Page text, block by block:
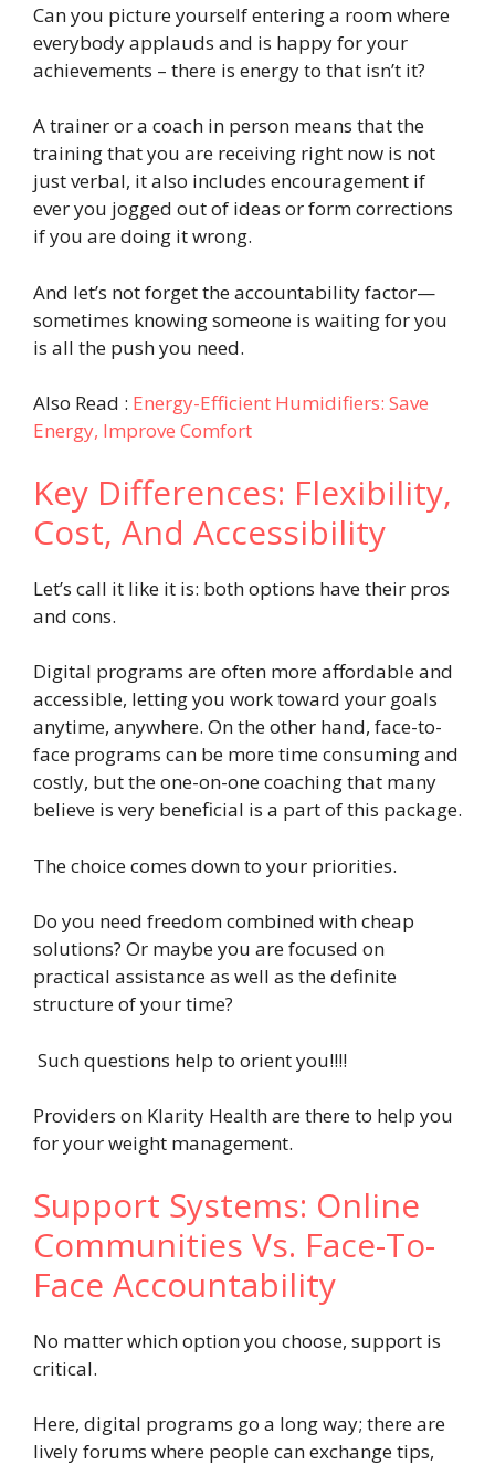
Can you picture yourself entering a room where
everybody applauds and is happy for your
achievements – there is energy to that isn’t it?
A trainer or a coach in person means that the
training that you are receiving right now is not
just verbal, it also includes encouragement if
ever you jogged out of ideas or form corrections
if you are doing it wrong.
And let’s not forget the accountability factor—
sometimes knowing someone is waiting for you
is all the push you need.
Also Read : Energy-Efficient Humidifiers: Save
Energy, Improve Comfort
Key Differences: Flexibility,
Cost, And Accessibility
Let’s call it like it is: both options have their pros
and cons.
Digital programs are often more affordable and
accessible, letting you work toward your goals
anytime, anywhere. On the other hand, face-to-
face programs can be more time consuming and
costly, but the one-on-one coaching that many
believe is very beneficial is a part of this package.
The choice comes down to your priorities.
Do you need freedom combined with cheap
solutions? Or maybe you are focused on
practical assistance as well as the definite
structure of your time?
Such questions help to orient you!!!!
Providers on Klarity Healthare there to help you
for your weight management.
Support Systems: Online
Communities Vs. Face-To-
Face Accountability
No matter which option you choose, support is
critical.
Here, digital programs go a long way; there are
lively forums where people can exchange tips,